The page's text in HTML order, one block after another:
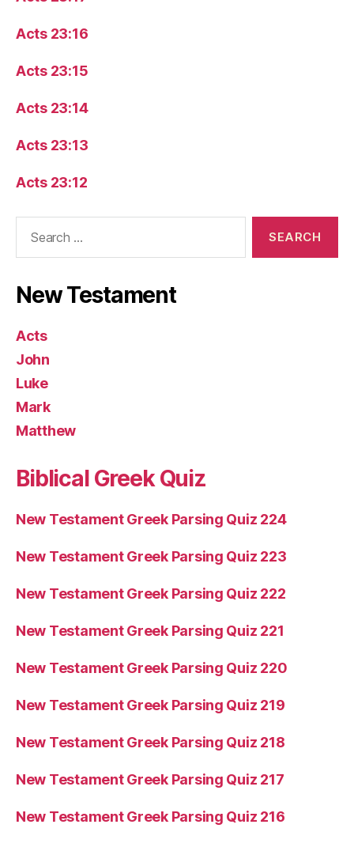
Acts 23:16
Acts 23:15
Acts 23:14
Acts 23:13
Acts 23:12
New Testament
Acts
John
Luke
Mark
Matthew
Biblical Greek Quiz
New Testament Greek Parsing Quiz 224
New Testament Greek Parsing Quiz 223
New Testament Greek Parsing Quiz 222
New Testament Greek Parsing Quiz 221
New Testament Greek Parsing Quiz 220
New Testament Greek Parsing Quiz 219
New Testament Greek Parsing Quiz 218
New Testament Greek Parsing Quiz 217
New Testament Greek Parsing Quiz 216